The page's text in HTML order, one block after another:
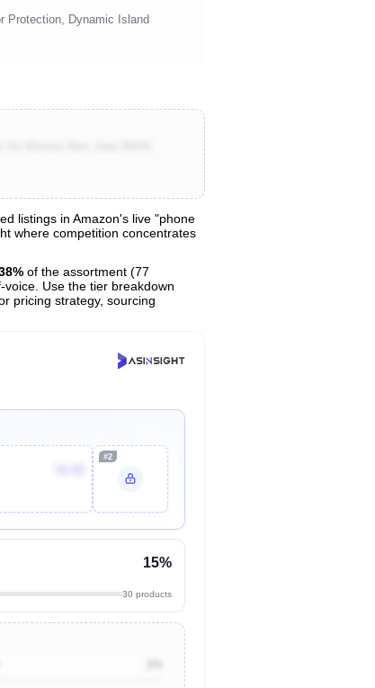
Protection, Dynamic Island
listings in Amazon's live "phone
where competition concentrates
of the assortment (77
Use the tier breakdown
pricing strategy, sourcing
#2
15%
30 products